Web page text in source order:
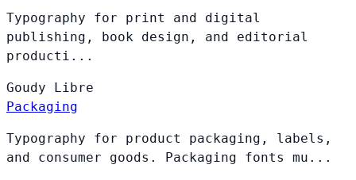
Typography for print and digital
publishing, book design, and editorial
producti...
Goudy Libre
Packaging
Typography for product packaging, labels,
and consumer goods. Packaging fonts mu...